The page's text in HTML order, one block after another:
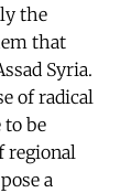
the
that
Syria.
of radical
to be
regional
a